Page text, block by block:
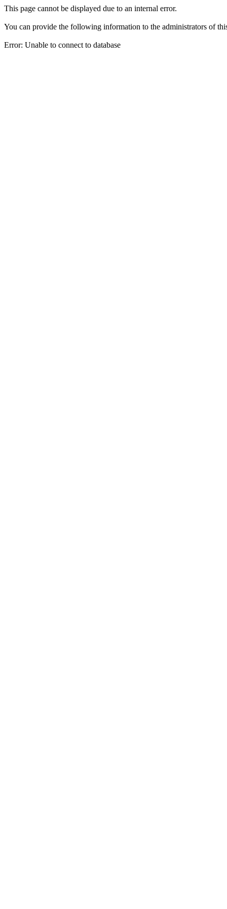
This page cannot be displayed due to an internal error.
You can provide the following information to the administrators of
Error: Unable to connect to database